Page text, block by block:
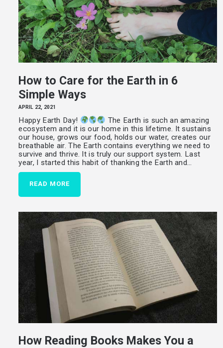
How to Care for the Earth in 6
Simple Ways
APRIL 22, 2021
Happy Earth Day!
The Earth is such an amazing
ecosystem and it is our home in this lifetime. It sustains
our house, grows our food, holds our water, creates our
breathable air. The Earth contains everything we need to
survive and thrive. It is truly our support system. Last
year, I started this habit of thanking the Earth and…
READ MORE
How Reading Books Makes You a